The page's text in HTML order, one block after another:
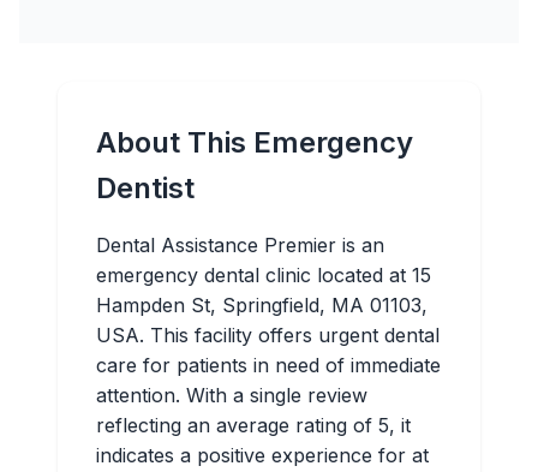
About This Emergency
Dentist
Dental Assistance Premier is an
emergency dental clinic located at 15
Hampden St, Springfield, MA 01103,
USA. This facility offers urgent dental
care for patients in need of immediate
attention. With a single review
reflecting an average rating of 5, it
indicates a positive experience for at